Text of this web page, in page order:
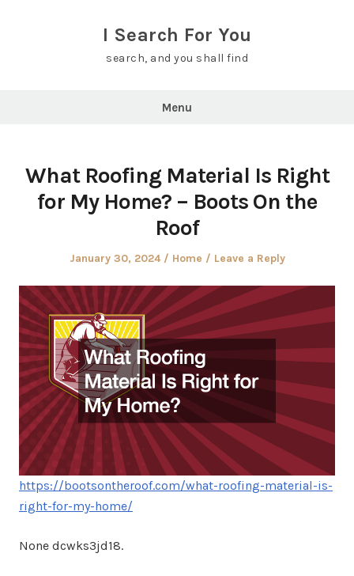
I Search For You
search, and you shall find
Menu
What Roofing Material Is Right
for My Home? – Boots On the
Roof
Posted
January 30, 2024
Posted
Home Leave a Reply
https://bootsontheroof.com/what-roofing-material-is-
right-for-my-home/
None dcwks3jd18.